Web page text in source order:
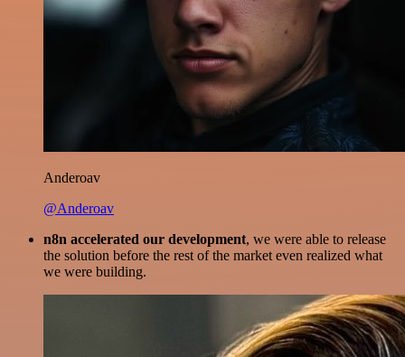
Anderoav
@Anderoav
n8n accelerated our development, we were able to release
the solution before the rest of the market even realized what
we were building.